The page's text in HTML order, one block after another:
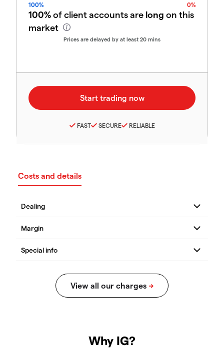
100%
0%
100%of client accounts are long on this
market
Prices are delayed by at least 20 mins
FAST SECURE RELIABLE
Costs and details
Why IG?